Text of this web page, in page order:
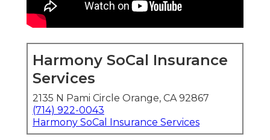
Harmony SoCal Insurance
Services
2135 N Pami Circle Orange, CA 92867
(714) 922-0043
Harmony SoCal Insurance Services